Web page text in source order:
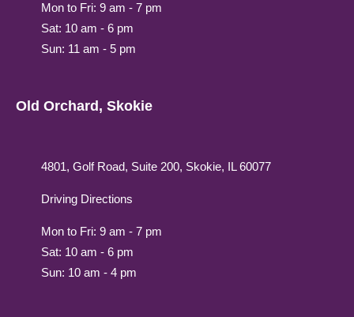
Mon to Fri: 9 am - 7 pm
Sat: 10 am - 6 pm
Sun: 11 am - 5 pm
Old Orchard, Skokie
4801, Golf Road, Suite 200, Skokie, IL 60077
Driving Directions
Mon to Fri: 9 am - 7 pm
Sat: 10 am - 6 pm
Sun: 10 am - 4 pm